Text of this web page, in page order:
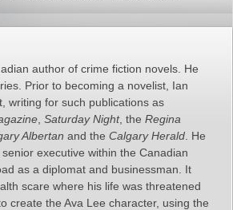
author of crime fiction novels. He
Prior to becoming a novelist, Ian
writing for such publications as
Saturday Night, the Regina
Albertan and the Calgary Herald . He
executive within the Canadian
as a diplomat and businessman. It
scare where his life was threatened
create the Ava Lee character, using the